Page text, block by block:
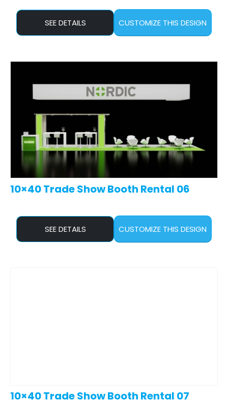
SEE DETAILS CUSTOMIZE THIS DESIGN
10×40 Trade Show Booth Rental 06
SEE DETAILS CUSTOMIZE THIS DESIGN
10×40 Trade Show Booth Rental 07